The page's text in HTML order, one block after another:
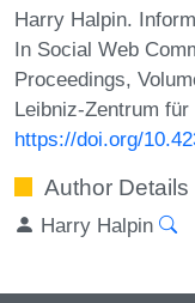
Harry Halpin.
In Social Web
Proceedings,
Leibniz-Zentrum
https://doi.org/
Author Details
Harry Halpin